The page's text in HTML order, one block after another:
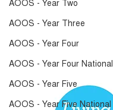
AOOS - Year Two
AOOS - Year Three
AOOS - Year Four
AOOS - Year Four National
AOOS - Year Five
AOOS - Year Five National